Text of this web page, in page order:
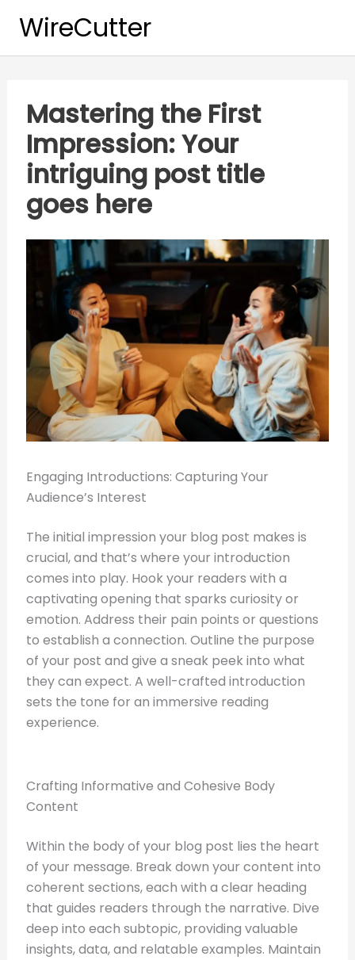
WireCutter
Mastering the First
Impression: Your
intriguing post title
goes here
Engaging Introductions: Capturing Your
Audience’s Interest
The initial impression your blog post makes is
crucial, and that’s where your introduction
comes into play. Hook your readers with a
captivating opening that sparks curiosity or
emotion. Address their pain points or questions
to establish a connection. Outline the purpose
of your post and give a sneak peek into what
they can expect. A well-crafted introduction
sets the tone for an immersive reading
experience.
Crafting Informative and Cohesive Body
Content
Within the body of your blog post lies the heart
of your message. Break down your content into
coherent sections, each with a clear heading
that guides readers through the narrative. Dive
deep into each subtopic, providing valuable
insights, data, and relatable examples. Maintain